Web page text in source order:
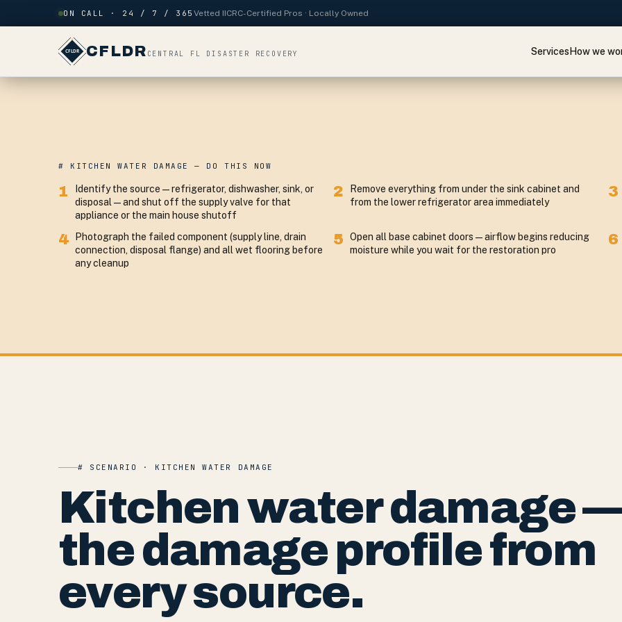
Skip to contentON CALL · 24 / 7 / 365 Vetted IICRC-Certified Pros · Locally Owned
CFLDR CENTRAL FL DISASTER RECOVERY ServicesHow we
# KITCHEN WATER DAMAGE — DO THIS NOW
1
Identify the source — refrigerator, dishwasher, sink, or
disposal — and shut off the supply valve for that
appliance or the main house shutoff
2
Remove everything from under the sink cabinet and
from the lower refrigerator area immediately
3
4
Photograph the failed component (supply line, drain
connection, disposal flange) and all wet flooring before
any cleanup
5
Open all base cabinet doors — airflow begins reducing
moisture while you wait for the restoration pro
6
# SCENARIO · KITCHEN WATER DAMAGE
Kitchen water damage
the damage profile from
every source.